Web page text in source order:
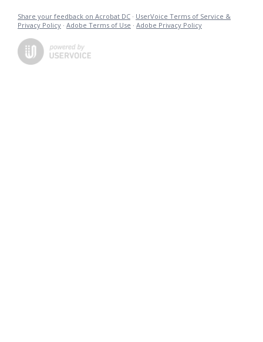
Share your feedback on Acrobat DC · UserVoice Terms of Service &
Privacy Policy · Adobe Terms of Use · Adobe Privacy Policy